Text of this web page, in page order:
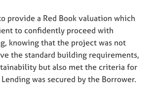
provide a Red Book valuation which
to confidently proceed with
knowing that the project was not
the standard building requirements,
but also met the criteria for
was secured by the Borrower.